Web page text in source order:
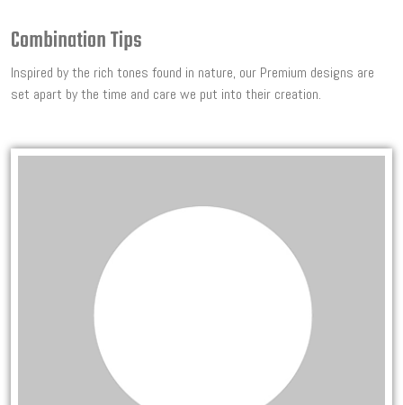
Combination Tips
Inspired by the rich tones found in nature, our Premium designs are
set apart by the time and care we put into their creation.